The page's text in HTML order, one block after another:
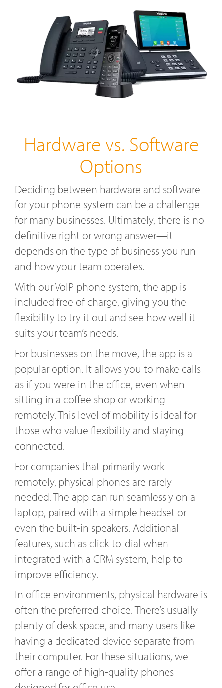
Hardware vs. Software
Options
Deciding between hardware and software
for your phone system can be a challenge
for many businesses. Ultimately, there is no
definitive right or wrong answer—it
depends on the type of business you run
and how your team operates.
With our VoIP phone system, the app is
included free of charge, giving you the
flexibility to try it out and see how well it
suits your team’s needs.
For businesses on the move, the app is a
popular option. It allows you to make calls
as if you were in the office, even when
sitting in a coffee shop or working
remotely. This level of mobility is ideal for
those who value flexibility and staying
connected.
For companies that primarily work
remotely, physical phones are rarely
needed. The app can run seamlessly on a
laptop, paired with a simple headset or
even the built-in speakers. Additional
features, such as click-to-dial when
integrated with a CRM system, help to
improve efficiency.
In office environments, physical hardware is
often the preferred choice. There’s usually
plenty of desk space, and many users like
having a dedicated device separate from
their computer. For these situations, we
offer a range of high-quality phones